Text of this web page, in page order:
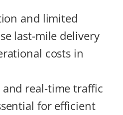
and limited
last-mile delivery
costs in
and real-time traffic
for efficient